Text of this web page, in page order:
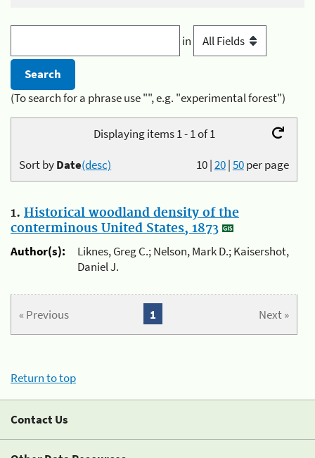
in
(To search for a phrase use "", e.g. "experimental forest")
Displaying items 1 - 1 of 1
10|20|50per page
Sort byDate(desc)
1. Historical woodland density of the
conterminous United States, 1873
Author(s):
Liknes, Greg C.; Nelson, Mark D.; Kaisershot,
Daniel J.
« Previous Next »
1
Return to top
Contact Us